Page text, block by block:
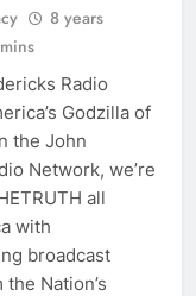
8 years
Radio
Godzilla of
the John
Network, we’re
all
with
broadcast
Nation’s